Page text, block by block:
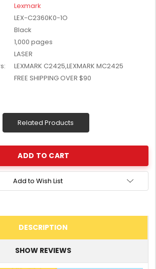
(W2040X,
W2042X,
- Clearance
Lexmark
LEX-C2360K0-1O
Black
1,000 pages
LASER
LEXMARK C2425,LEXMARK MC2425
FREE SHIPPING OVER $90
Related Products
Add to Wish List
DESCRIPTION
SHOW REVIEWS